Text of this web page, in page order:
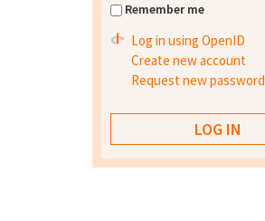
Remember me
Log in using OpenID
Create new account
Request new password